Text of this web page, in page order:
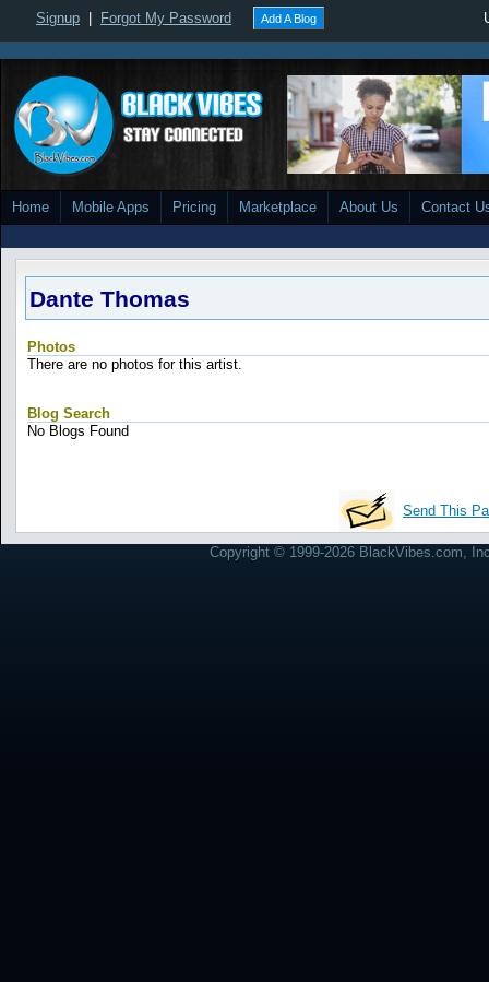
Signup Forgot My Password Add A Blog
Home Mobile Apps Pricing Marketplace About Us Contact
Dante Thomas
Photos
There are no photos for this artist.
Blog Search
No Blogs Found
Send This
Copyright © 1999-2026 BlackVibes.com,